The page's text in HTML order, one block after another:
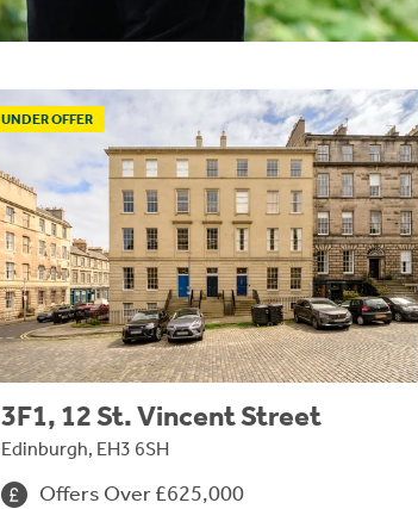
UNDER OFFER
3F1, 12 St. Vincent Street
Edinburgh, EH3 6SH
Offers Over £625,000